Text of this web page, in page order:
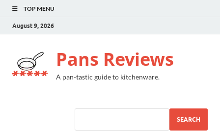
TOP MENU
August 9, 2026
Pans Reviews
A pan-tastic guide to kitchenware.
SEARCH